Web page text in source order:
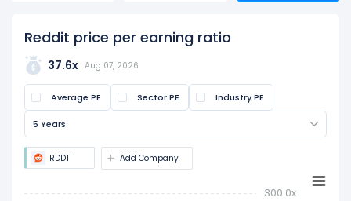
The PE ratio is calculated by dividing the current
share price by the latest earnings per share
(EPS). It is widely used to assess if a stock is
overvalued or undervalued.
Reddit price per earning ratio
37.6x Aug 07, 2026
Average PE Sector PE Industry PE
5 Years
RDDT Add Company
300.0x